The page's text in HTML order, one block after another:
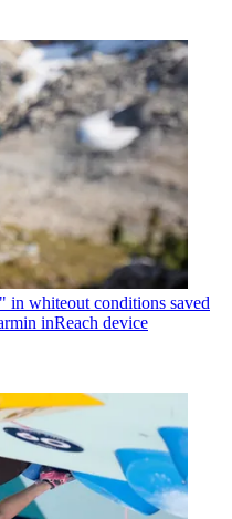
in whiteout conditions saved
inReach device